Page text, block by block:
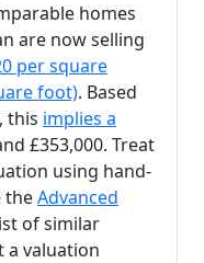
homes
are now selling
per square
foot). Based
this implies a
£353,000. Treat
using hand-
theAdvanced
of similar
a valuation